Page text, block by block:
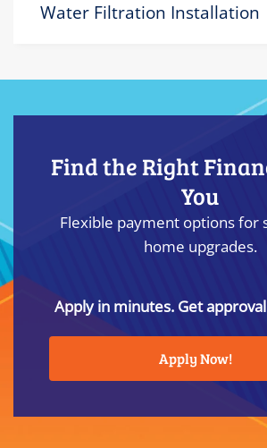
Water Filtration Installation
Find the Right
You
Flexible payment options for
home upgrades.
Apply in minutes. Get
Apply Now!